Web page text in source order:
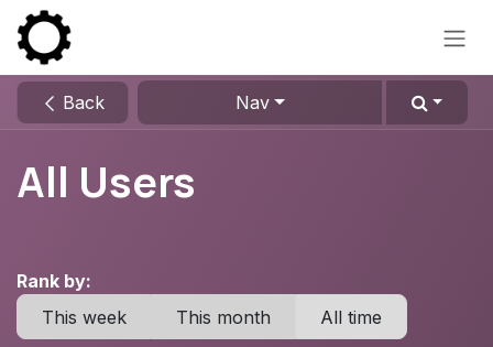
Skip to Content
Back Nav
All Users
Rank by:
This week
This month All time